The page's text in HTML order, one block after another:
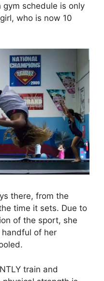
schedule is only
who is now 10
there, from the
time it sets. Due to
of the sport, she
of her
train and